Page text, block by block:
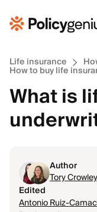
Life insurance
How to buy life
What is
Author
Tory Crowley
Edited
Antonio Ruiz-